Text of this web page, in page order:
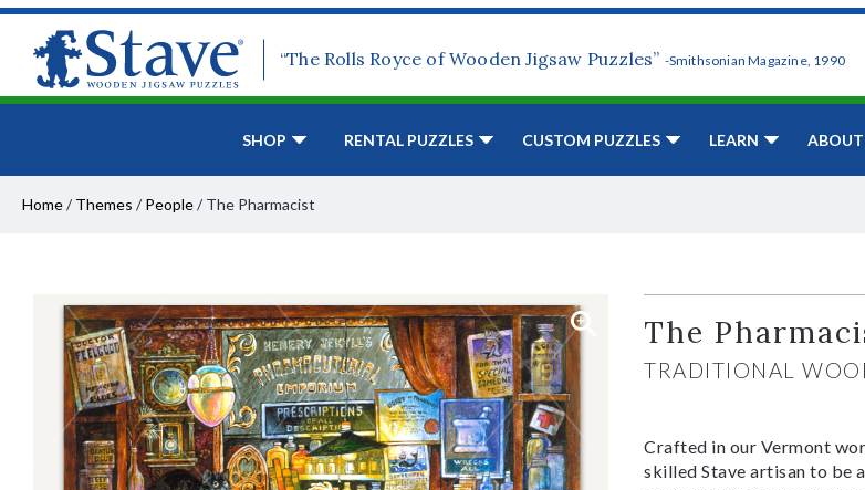
“The Rolls Royce of Wooden Jigsaw Puzzles” -Smithsonian Magazine, 1990
SHOP RENTAL PUZZLES CUSTOM PUZZLES LEARN ABOUT
Home/ Themes / People/ The Pharmacist
The
TRADITIONAL
Crafted in our Vermont
skilled Stave artisan to be